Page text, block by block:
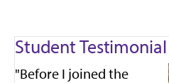
Student Testimonial
"Before I joined the